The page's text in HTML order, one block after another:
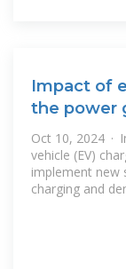
Impact of
the power
Oct 10, 2024 ·
vehicle (EV)
implement new
charging and